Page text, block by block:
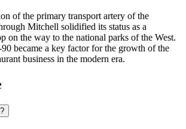
of the primary transport artery of the
Mitchell solidified its status as a
on the way to the national parks of the West.
became a key factor for the growth of the
business in the modern era.